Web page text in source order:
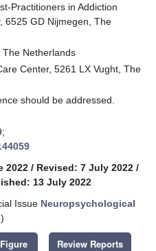
Practitioners in Addiction
6525 GD Nijmegen, The
Netherlands
Center, 5261 LX Vught, The
should be addressed.
2022 / Revised: 7 July 2022 /
13 July 2022
Issue Neuropsychological
)
Review Reports